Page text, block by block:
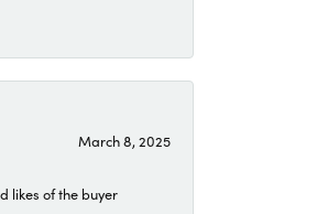
March 8, 2025
likes of the buyer